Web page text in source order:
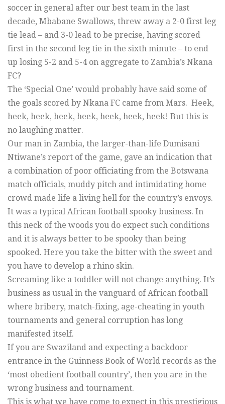
soccer in general after our best team in the last
decade, Mbabane Swallows, threw away a 2-0 first leg
tie lead – and 3-0 lead to be precise, having scored
first in the second leg tie in the sixth minute – to end
up losing 5-2 and 5-4 on aggregate to Zambia’s Nkana
FC?
The ‘Special One’ would probably have said some of
the goals scored by Nkana FC came from Mars. Heek,
heek, heek, heek, heek, heek, heek, heek! But this is
no laughing matter.
Our man in Zambia, the larger-than-life Dumisani
Ntiwane’s report of the game, gave an indication that
a combination of poor officiating from the Botswana
match officials, muddy pitch and intimidating home
crowd made life a living hell for the country’s envoys.
It was a typical African football spooky business. In
this neck of the woods you do expect such conditions
and it is always better to be spooky than being
spooked. Here you take the bitter with the sweet and
you have to develop a rhino skin.
Screaming like a toddler will not change anything. It’s
business as usual in the vanguard of African football
where bribery, match-fixing, age-cheating in youth
tournaments and general corruption has long
manifested itself.
If you are Swaziland and expecting a backdoor
entrance in the Guinness Book of World records as the
‘most obedient football country’, then you are in the
wrong business and tournament.
This is what we have come to expect in this prestigious